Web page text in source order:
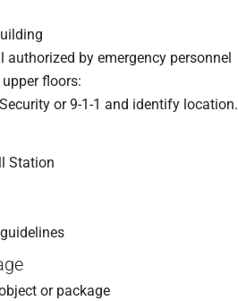
authorized by emergency personnel
floors:
or 9-1-1 and identify location.
Station
or package